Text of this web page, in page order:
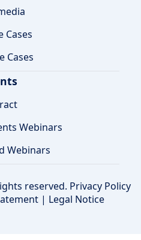
Cases
Cases
Webinars
Webinars
reserved. Privacy Policy
| Legal Notice